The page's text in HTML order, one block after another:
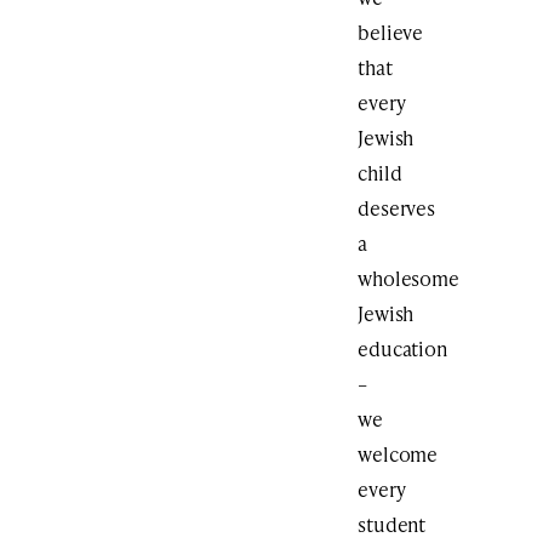
believe
that
every
Jewish
child
deserves
a
wholesome
Jewish
education
–
we
welcome
every
student